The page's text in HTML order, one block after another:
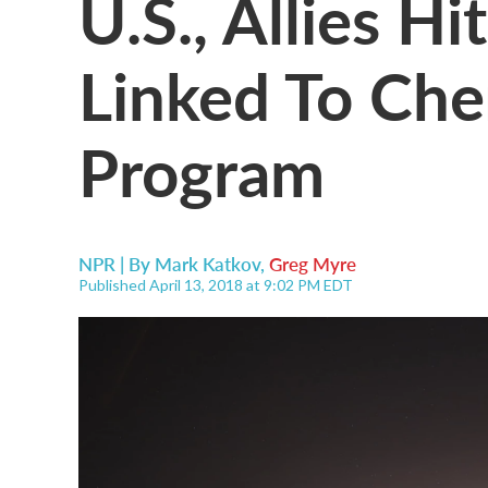
Linked To
Program
NPR | By Mark Katkov, Greg Myre
Published April 13, 2018 at 9:02 PM EDT